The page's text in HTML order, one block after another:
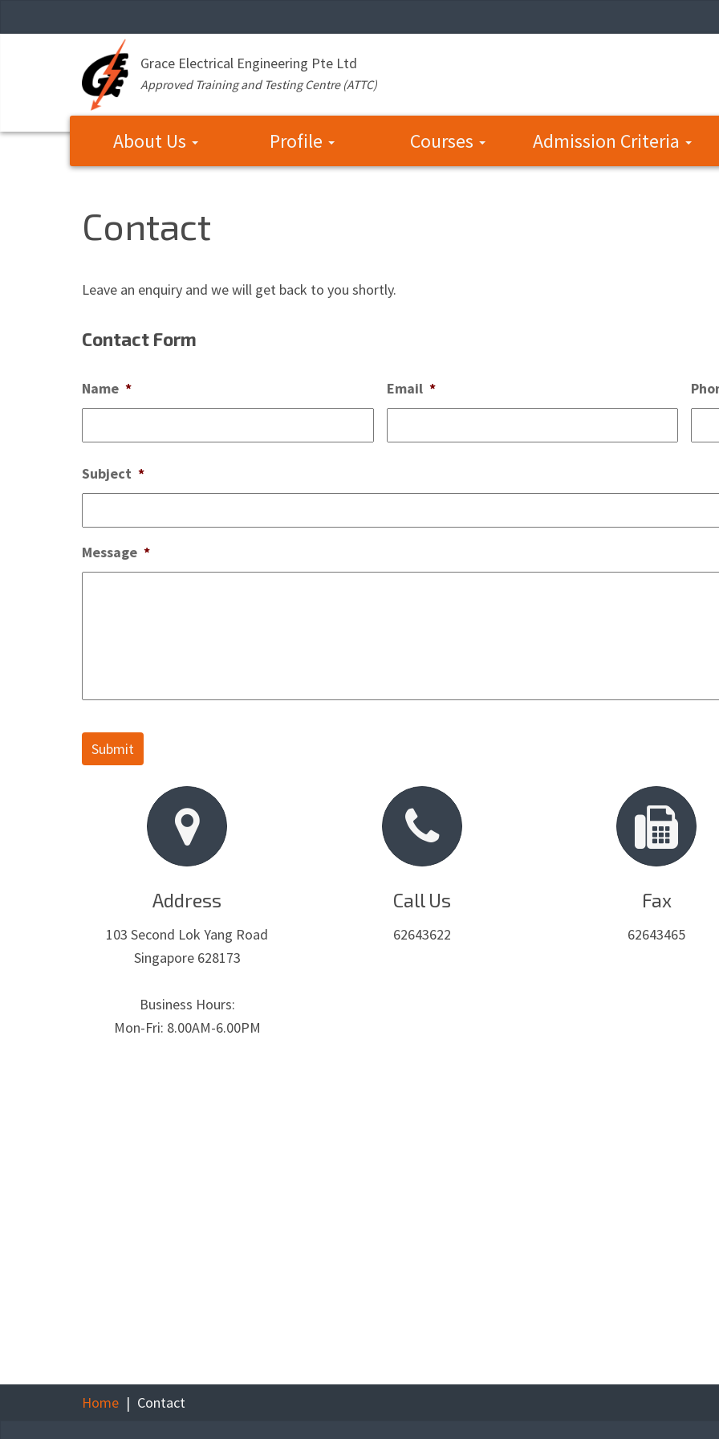
Grace Electrical Engineering Pte Ltd
Approved Training and Testing Centre (ATTC)
About Us Profile Courses Admission Criteria
Contact
Leave an enquiry and we will get back to you shortly.
Contact Form
Name * Email *
Subject *
Message *
Submit
Address
103 Second Lok Yang Road
Singapore 628173
Business Hours:
Mon-Fri: 8.00AM-6.00PM
Call Us
62643622
Fax
62643465
Home Contact